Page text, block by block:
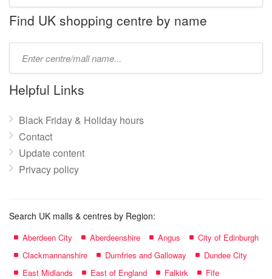
name:
Find UK shopping centre by name
name:
Helpful Links
Black Friday & Holiday hours
Contact
Update content
Privacy policy
Search UK malls & centres by Region:
Aberdeen City Aberdeenshire Angus
City of Edinburgh
Clackmannanshire
Dumfries and Galloway
Dundee City
East Midlands
East of England Falkirk
Fife